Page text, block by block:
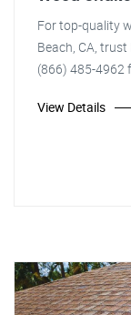
For top-quality
Beach, CA,
(866) 485-4962
View Details